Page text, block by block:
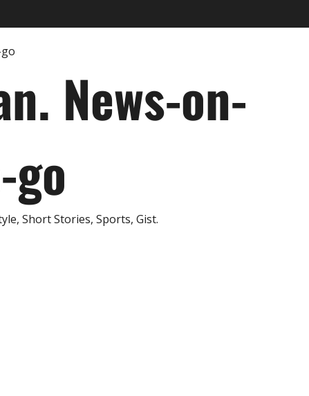
News-on-
Short Stories, Sports, Gist.